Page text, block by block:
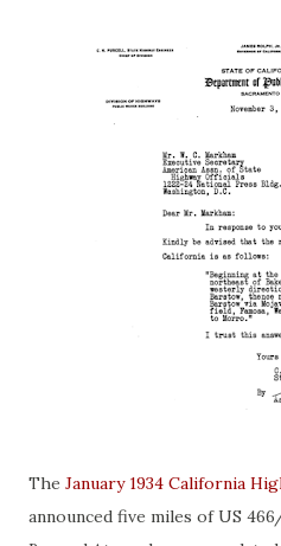
The January 1934 California
announced five miles of US